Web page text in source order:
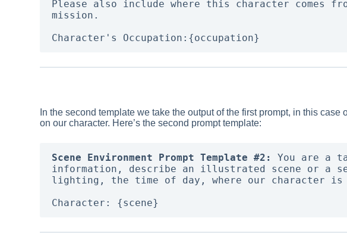
Please also include where this character
mission.
In the second template we take the output of the first prompt, in this
on our character. Here’s the second prompt template:
Scene Environment Prompt Template #2:
You are a
information, describe an illustrated scene or a
lighting, the time of day, where our character is